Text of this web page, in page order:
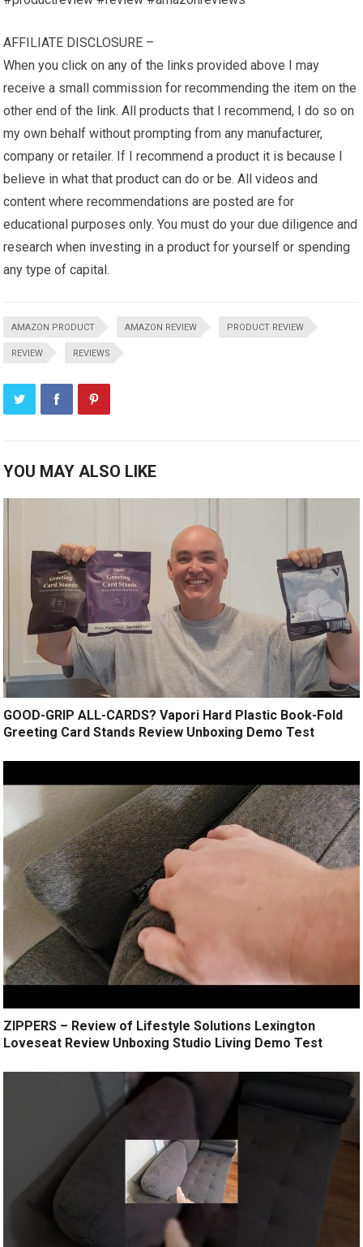
AFFILIATE DISCLOSURE –
When you click on any of the links provided above I may
receive a small commission for recommending the item on the
other end of the link. All products that I recommend, I do so on
my own behalf without prompting from any manufacturer,
company or retailer. If I recommend a product it is because I
believe in what that product can do or be. All videos and
content where recommendations are posted are for
educational purposes only. You must do your due diligence and
research when investing in a product for yourself or spending
any type of capital.
AMAZON PRODUCT AMAZON REVIEW PRODUCT REVIEW
REVIEW REVIEWS
YOU MAY ALSO LIKE
GOOD-GRIP ALL-CARDS? Vapori Hard Plastic Book-Fold
Greeting Card Stands Review Unboxing Demo Test
ZIPPERS – Review of Lifestyle Solutions Lexington
Loveseat Review Unboxing Studio Living Demo Test